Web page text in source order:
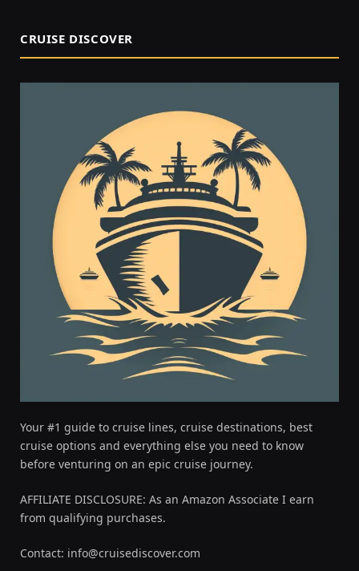
CRUISE DISCOVER
Your #1 guide to cruise lines, cruise destinations, best
cruise options and everything else you need to know
before venturing on an epic cruise journey.
AFFILIATE DISCLOSURE: As an Amazon Associate I earn
from qualifying purchases.
Contact: info@cruisediscover.com